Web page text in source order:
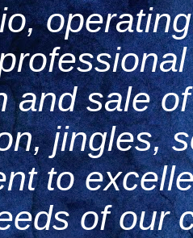
and sale
jingles,
to
of our